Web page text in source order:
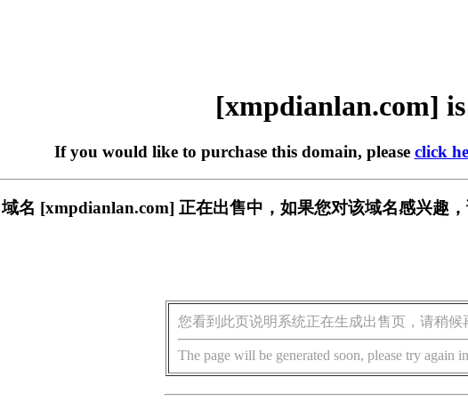
[xmpdianlan.com]
If you would like to purchase this domain, please click
域名 [xmpdianlan.com] 正在出售中，如果您对该域名感兴趣
您看到此页说明系统正在生成出售页，请稍候
The page will be generated soon, please try again